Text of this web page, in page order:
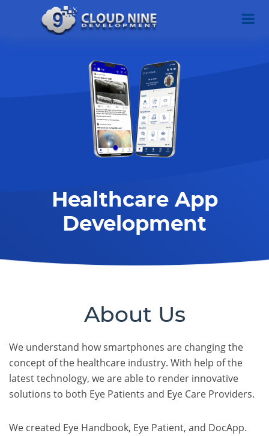
Healthcare App
Development
About Us
We understand how smartphones are changing the
concept of the healthcare industry. With help of the
latest technology, we are able to render innovative
solutions to both Eye Patients and Eye Care Providers.
We created Eye Handbook, Eye Patient, and DocApp.